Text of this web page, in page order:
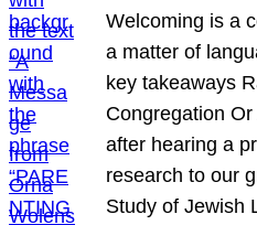
Welcoming is a
a matter of
key takeaways
Congregation
after hearing a
research to our
Study of Jewish